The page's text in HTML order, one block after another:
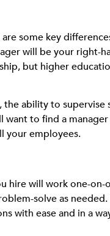
some key
will be your right-
but higher
the ability to
to find a
your employees.
hire will work one-
solve as
with ease and in a